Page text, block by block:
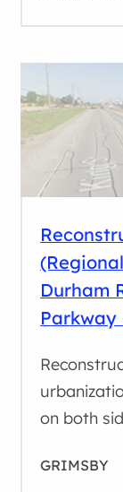
Durham
Parkway
on both
GRIMSBY